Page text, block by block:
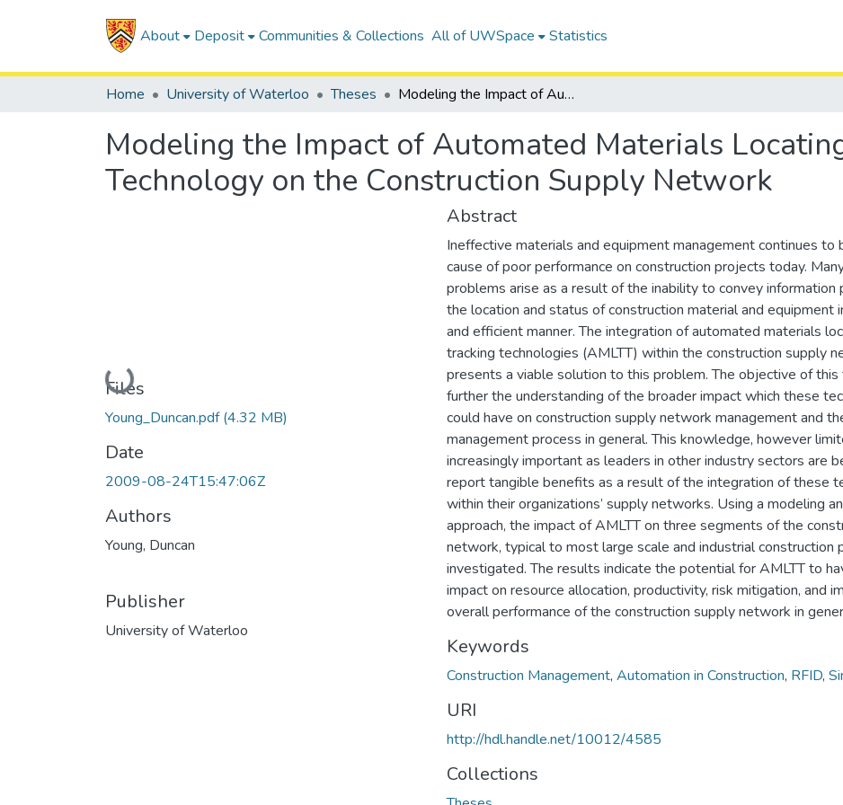
About Deposit Communities & Collections All of UWSpace Statistics
Home University of Waterloo Theses Modeling the Impact of Automated Materials Locating and Tracking Technology on the Construction Supply Network
Modeling the Impact of Automated Materials
Technology on the Construction Supply Network
Loading...
Files
Young_Duncan.pdf(4.32 MB)
Date
2009-08-24T15:47:06Z
Authors
Young, Duncan
Publisher
University of Waterloo
Abstract
Ineffective materials and equipment management continues to
cause of poor performance on construction projects today.
problems arise as a result of the inability to convey information
the location and status of construction material and equipment
and efficient manner. The integration of automated materials
tracking technologies (AMLTT) within the construction supply
presents a viable solution to this problem. The objective of
further the understanding of the broader impact which these
could have on construction supply network management and
management process in general. This knowledge, however
increasingly important as leaders in other industry sectors are
report tangible benefits as a result of the integration of these
within their organizations’ supply networks. Using a modeling
approach, the impact of AMLTT on three segments of the
network, typical to most large scale and industrial construction
investigated. The results indicate the potential for AMLTT to
impact on resource allocation, productivity, risk mitigation, and
overall performance of the construction supply network in
Keywords
Construction Management, Automation in Construction, RFID,
URI
http://hdl.handle.net/10012/4585
Collections